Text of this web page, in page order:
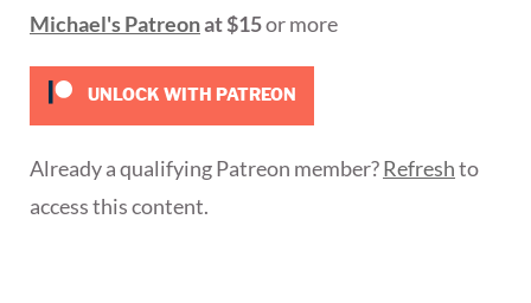
Michael's Patreonat $15or more
UNLOCK WITH PATREON
Already a qualifying Patreon member?Refreshto
access this content.